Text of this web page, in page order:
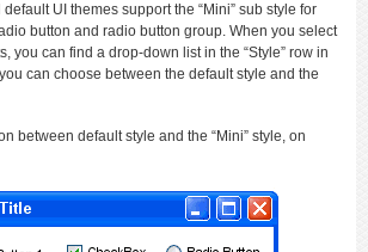
UI themes support the “Mini” sub style for
button and radio button group. When you select
you can find a drop-down list in the “Style” row in
can choose between the default style and the
between default style and the “Mini” style, on